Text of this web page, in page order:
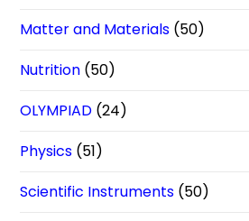
Matter and Materials (50)
Nutrition (50)
OLYMPIAD (24)
Physics (51)
Scientific Instruments (50)